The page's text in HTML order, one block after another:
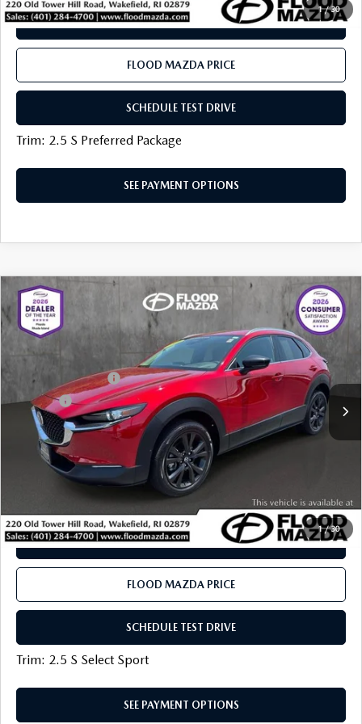
1/30
SEE PAYMENT OPTIONS
FLOOD MAZDA PRICE
SCHEDULE TEST DRIVE
Trim: 2.5 S Preferred Package
SEE PAYMENT OPTIONS
1/30
2024 MAZDA CX-302.5 S SELECT
SPORT
VIN:3MVDMBBM3RM630573 Stock: AM0376A
19,383 mi Ext.
$24,919
BEST PRICE:
LESS
Documentation Fee
+$399
Title Fee:
+$20
Flood Mazda Best Price
$24,919
PLAY VIDEO | INTERACTIVE 360
CLICK TO CALL
SEE PAYMENT OPTIONS
FLOOD MAZDA PRICE
SCHEDULE TEST DRIVE
Trim: 2.5 S Select Sport
SEE PAYMENT OPTIONS
COMPARE VEHICLE